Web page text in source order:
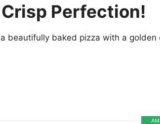
Perfection!
beautifully baked pizza with a golden